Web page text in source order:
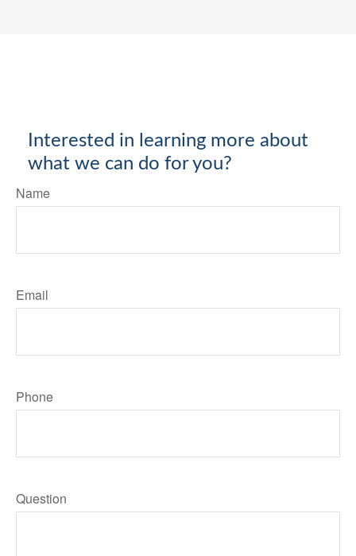
Interested in learning more about
what we can do for you?
Name
Email
Phone
Question